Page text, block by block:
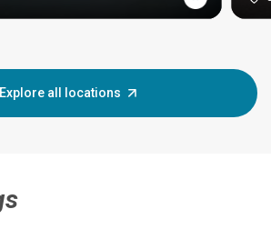
Explore all locations